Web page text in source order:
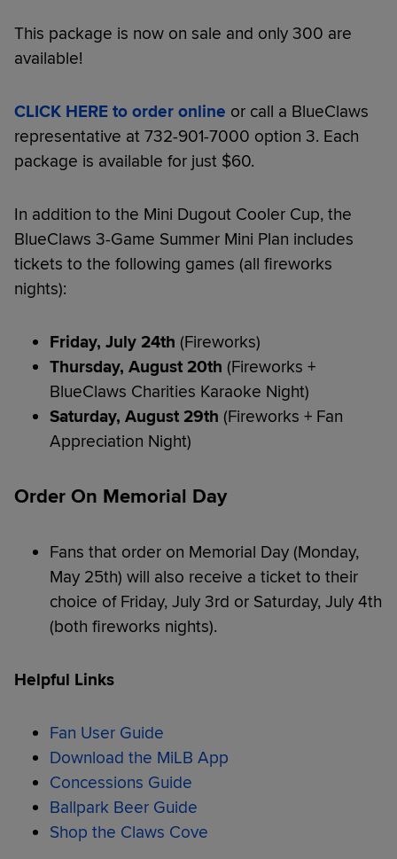
This package is now on sale and only 300 are
available!
CLICK HERE to order online or call a BlueClaws
representative at 732-901-7000 option 3. Each
package is available for just $60.
In addition to the Mini Dugout Cooler Cup, the
BlueClaws 3-Game Summer Mini Plan includes
tickets to the following games (all fireworks
nights):
Friday, July 24th (Fireworks)
Thursday, August 20th (Fireworks +
BlueClaws Charities Karaoke Night)
Saturday, August 29th (Fireworks + Fan
Appreciation Night)
Order On Memorial Day
Fans that order on Memorial Day (Monday,
May 25th) will also receive a ticket to their
choice of Friday, July 3rd or Saturday, July 4th
(both fireworks nights).
Helpful Links
Fan User Guide
Download the MiLB App
Concessions Guide
Ballpark Beer Guide
Shop the Claws Cove